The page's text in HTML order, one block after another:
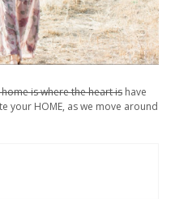
is where the heart is have
your HOME, as we move around